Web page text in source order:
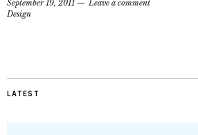
September 19, 2011
Leave a comment
Design
LATEST